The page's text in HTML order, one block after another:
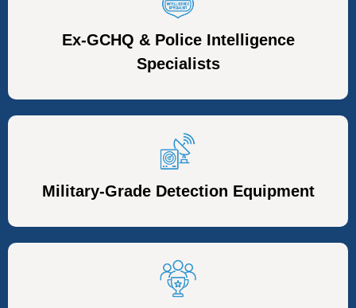
Ex-GCHQ & Police Intelligence
Specialists
Military-Grade Detection Equipment